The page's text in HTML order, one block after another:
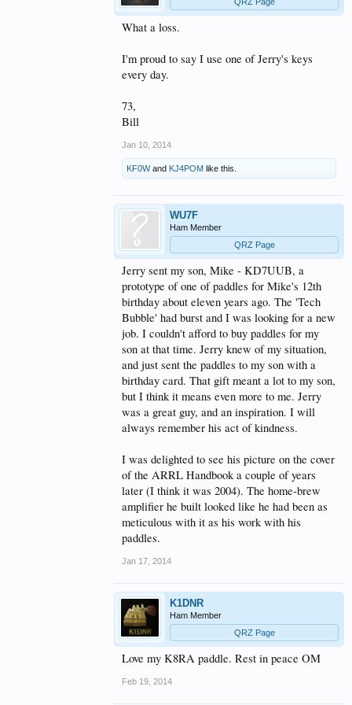
What a loss.
I'm proud to say I use one of Jerry's keys
every day.
73,
Bill
Jan 10, 2014
KF0Wand KJ4POM like this.
WU7F
Ham Member
QRZ Page
Jerry sent my son, Mike - KD7UUB, a
prototype of one of paddles for Mike's 12th
birthday about eleven years ago. The 'Tech
Bubble' had burst and I was looking for a new
job. I couldn't afford to buy paddles for my
son at that time. Jerry knew of my situation,
and just sent the paddles to my son with a
birthday card. That gift meant a lot to my son,
but I think it means even more to me. Jerry
was a great guy, and an inspiration. I will
always remember his act of kindness.
I was delighted to see his picture on the cover
of the ARRL Handbook a couple of years
later (I think it was 2004). The home-brew
amplifier he built looked like he had been as
meticulous with it as his work with his
paddles.
Jan 17, 2014
K1DNR
Ham Member
QRZ Page
Love my K8RA paddle. Rest in peace OM
Feb 19, 2014